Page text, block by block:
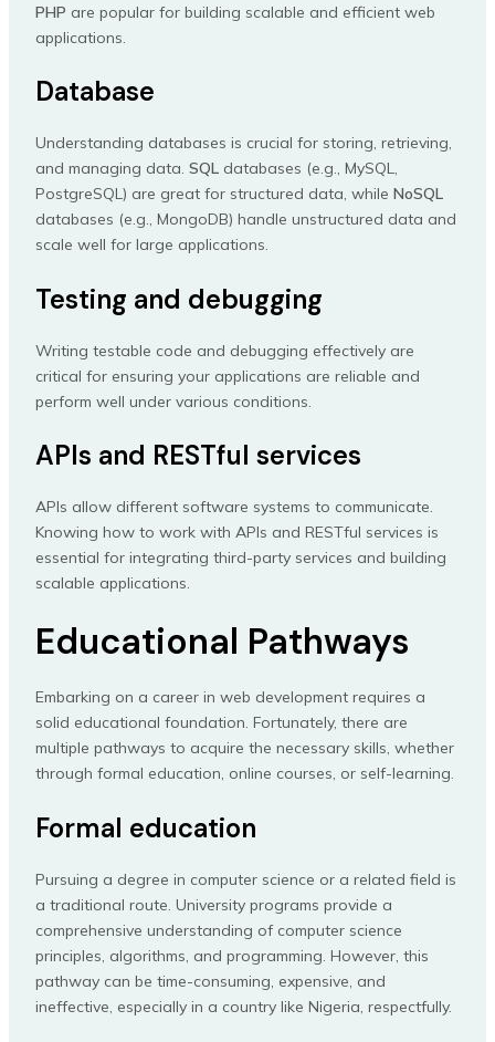
PHP are popular for building scalable and efficient web
applications.
Database
Understanding databases is crucial for storing, retrieving,
and managing data. SQLdatabases (e.g., MySQL,
PostgreSQL) are great for structured data, while NoSQL
databases (e.g., MongoDB) handle unstructured data and
scale well for large applications.
Testing and debugging
Writing testable code and debugging effectively are
critical for ensuring your applications are reliable and
perform well under various conditions.
APIs and RESTful services
APIs allow different software systems to communicate.
Knowing how to work with APIs and RESTful services is
essential for integrating third-party services and building
scalable applications.
Educational Pathways
Embarking on a career in web development requires a
solid educational foundation. Fortunately, there are
multiple pathways to acquire the necessary skills, whether
through formal education, online courses, or self-learning.
Formal education
Pursuing a degree in computer science or a related field is
a traditional route. University programs provide a
comprehensive understanding of computer science
principles, algorithms, and programming. However, this
pathway can be time-consuming, expensive, and
ineffective, especially in a country like Nigeria, respectfully.